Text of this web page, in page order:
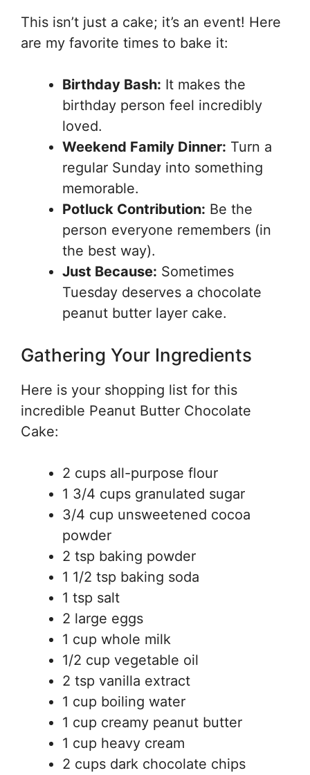
This isn’t just a cake; it’s an event! Here
are my favorite times to bake it:
Birthday Bash: It makes the
birthday person feel incredibly
loved.
Weekend Family Dinner: Turn a
regular Sunday into something
memorable.
Potluck Contribution: Be the
person everyone remembers (in
the best way).
Just Because: Sometimes
Tuesday deserves a chocolate
peanut butter layer cake.
Gathering Your Ingredients
Here is your shopping list for this
incredible Peanut Butter Chocolate
Cake:
2 cups all-purpose flour
1 3/4 cups granulated sugar
3/4 cup unsweetened cocoa
powder
2 tsp baking powder
1 1/2 tsp baking soda
1 tsp salt
2 large eggs
1 cup whole milk
1/2 cup vegetable oil
2 tsp vanilla extract
1 cup boiling water
1 cup creamy peanut butter
1 cup heavy cream
2 cups dark chocolate chips